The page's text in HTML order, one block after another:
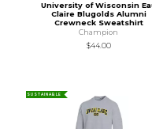
University of Wisconsin
Claire Blugolds Alumni
Crewneck Sweatshirt
Champion
$44.00
SUSTAINABLE